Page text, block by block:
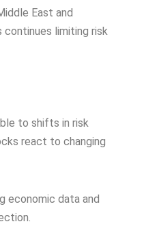
East and
continues limiting risk
to shifts in risk
react to changing
economic data and